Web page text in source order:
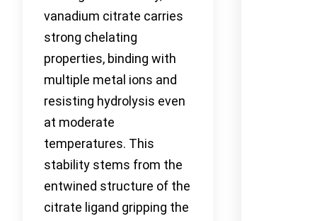
vanadium citrate carries
strong chelating
properties, binding with
multiple metal ions and
resisting hydrolysis even
at moderate
temperatures. This
stability stems from the
entwined structure of the
citrate ligand gripping the